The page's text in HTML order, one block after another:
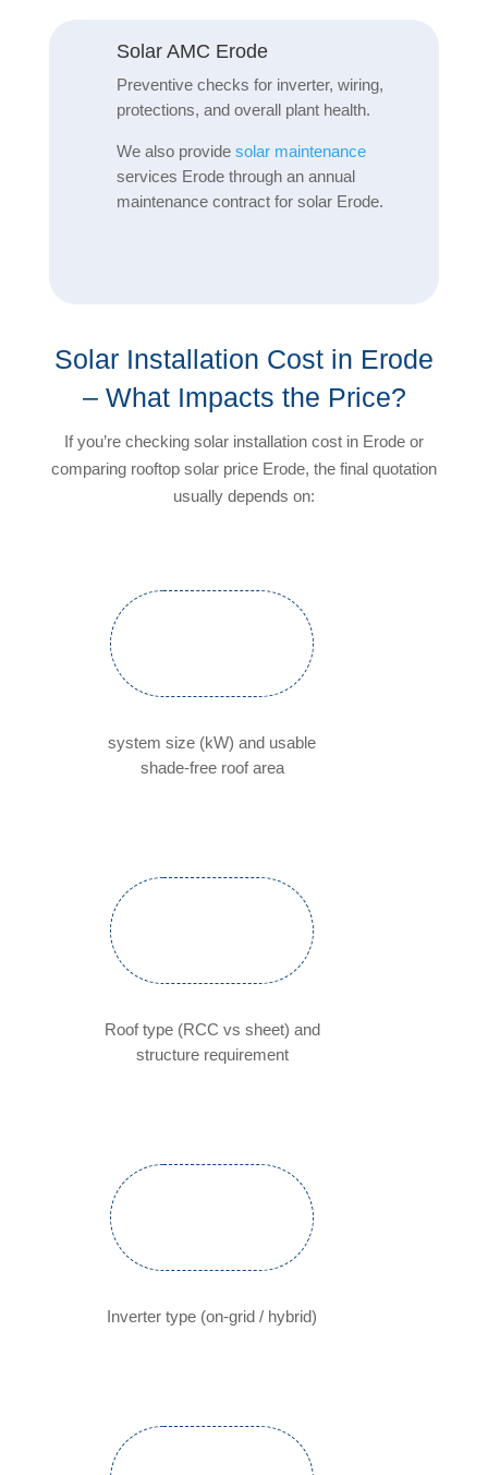
Solar AMC Erode
Preventive checks for inverter, wiring,
protections, and overall plant health.
We also provide solar maintenance
services Erode through an annual
maintenance contract for solar Erode.
Solar Installation Cost in Erode
– What Impacts the Price?
If you’re checking solar installation cost in Erode or
comparing rooftop solar price Erode, the final quotation
usually depends on:
system size (kW) and usable
shade-free roof area
Roof type (RCC vs sheet) and
structure requirement
Inverter type (on-grid / hybrid)